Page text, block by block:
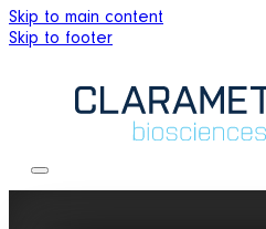
Skip to main content
Skip to footer